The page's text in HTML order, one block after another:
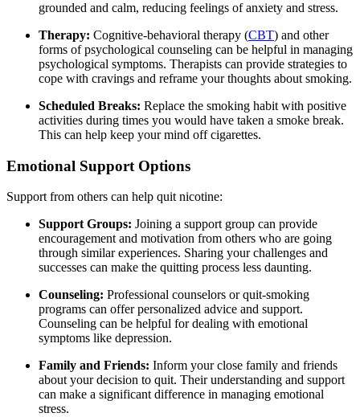
grounded and calm, reducing feelings of anxiety and stress.
Therapy: Cognitive-behavioral therapy (CBT) and other
forms of psychological counseling can be helpful in managing
psychological symptoms. Therapists can provide strategies to
cope with cravings and reframe your thoughts about smoking.
Scheduled Breaks: Replace the smoking habit with positive
activities during times you would have taken a smoke break.
This can help keep your mind off cigarettes.
Emotional Support Options
Support from others can help quit nicotine:
Support Groups: Joining a support group can provide
encouragement and motivation from others who are going
through similar experiences. Sharing your challenges and
successes can make the quitting process less daunting.
Counseling: Professional counselors or quit-smoking
programs can offer personalized advice and support.
Counseling can be helpful for dealing with emotional
symptoms like depression.
Family and Friends: Inform your close family and friends
about your decision to quit. Their understanding and support
can make a significant difference in managing emotional
stress.